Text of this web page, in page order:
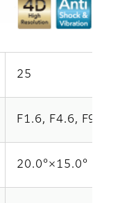
25
F1.6, F4.6, F9.2
20.0°×15.0°